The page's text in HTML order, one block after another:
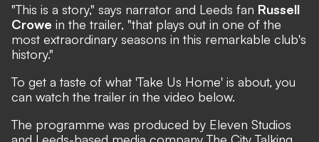
"This is a story," says narrator and Leeds fan Russell
Crowe in the trailer, "that plays out in one of the
most extraordinary seasons in this remarkable club's
history."
To get a taste of what 'Take Us Home' is about, you
can watch the trailer in the video below.
The programme was produced by Eleven Studios